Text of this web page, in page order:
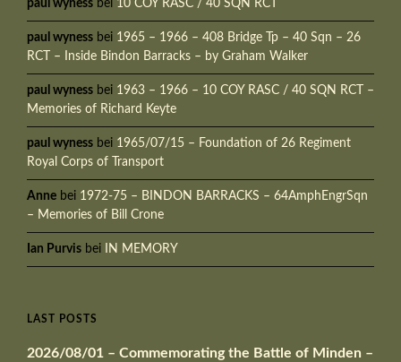
paul wyness bei 10 COY RASC / 40 SQN RCT
paul wyness bei 1965 – 1966 – 408 Bridge Tp – 40 Sqn – 26
RCT – Inside Bindon Barracks – by Graham Walker
paul wyness bei 1963 – 1966 – 10 COY RASC / 40 SQN RCT –
Memories of Richard Keyte
paul wyness bei 1965/07/15 – Foundation of 26 Regiment
Royal Corps of Transport
Anne bei 1972-75 – BINDON BARRACKS – 64AmphEngrSqn
– Memories of Bill Crone
Ian Purvis bei IN MEMORY
LAST POSTS
2026/08/01 – Commemorating the Battle of Minden –